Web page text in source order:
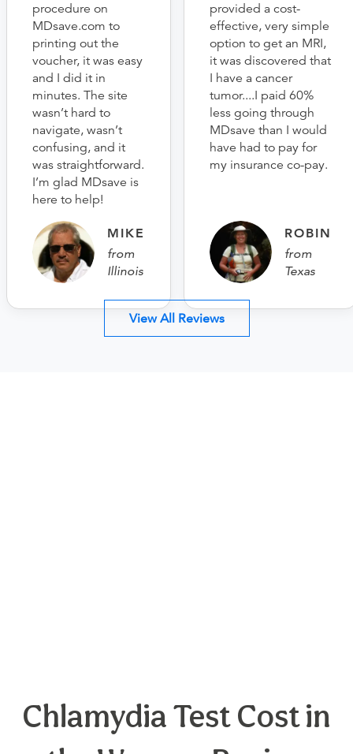
procedure on
MDsave.com to
printing out the
voucher, it was easy
and I did it in
minutes. The site
wasn’t hard to
navigate, wasn’t
confusing, and it
was straightforward.
I’m glad MDsave is
here to help!
MIKE
from
Illinois
provided a cost-
effective, very simple
option to get an MRI,
it was discovered that
I have a cancer
tumor....I paid 60%
less going through
MDsave than I would
have had to pay for
my insurance co-pay.
ROBIN
from
Texas
View All Reviews
Chlamydia Test Cost in